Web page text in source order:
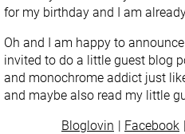
for my birthday and I am
Oh and I am happy to
invited to do a little guest blog
and monochrome addict just
and maybe also read my little
Bloglovin
Facebook